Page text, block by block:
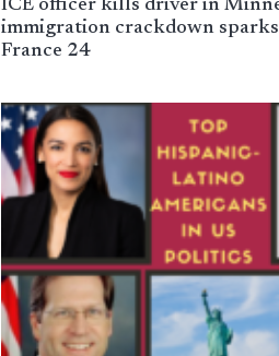
ICE officer kills driver in
immigration crackdown
France 24